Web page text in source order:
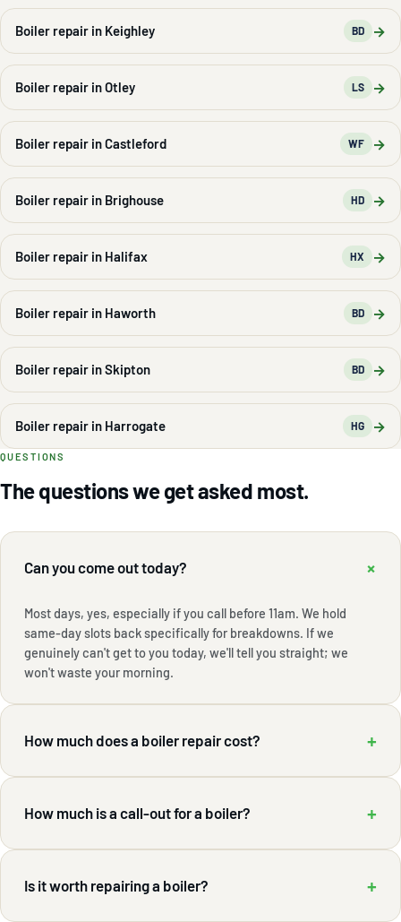
Boiler repair in Keighley BD →
Boiler repair in Otley LS →
Boiler repair in Castleford WF →
Boiler repair in Brighouse HD →
Boiler repair in Halifax HX →
Boiler repair in Haworth BD →
Boiler repair in Skipton BD →
Boiler repair in Harrogate HG →
QUESTIONS
The questions we get asked most.
Can you come out today? +
Most days, yes, especially if you call before 11am. We hold
same-day slots back specifically for breakdowns. If we
genuinely can't get to you today, we'll tell you straight; we
won't waste your morning.
How much does a boiler repair cost? +
How much is a call-out for a boiler? +
Is it worth repairing a boiler? +